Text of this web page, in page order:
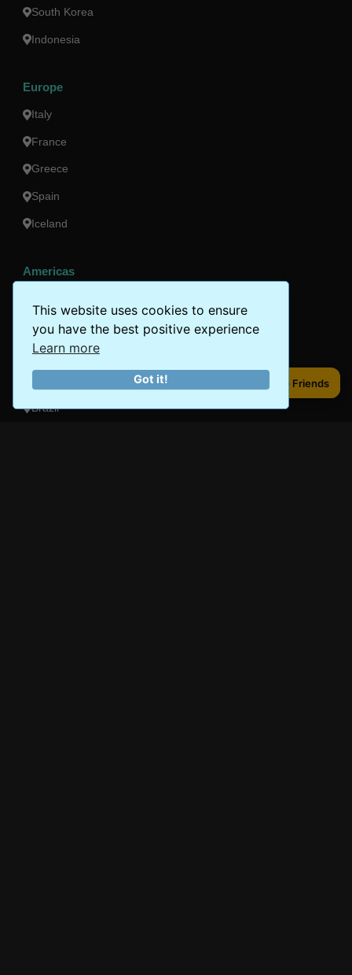
This website uses cookies to ensure
you have the best positive experience
Learn more
Got it! Share to Friends
South Korea
Indonesia
Europe
Italy
France
Greece
Spain
Iceland
Americas
Mexico
Costa Rica
Brazil
Share to Friends